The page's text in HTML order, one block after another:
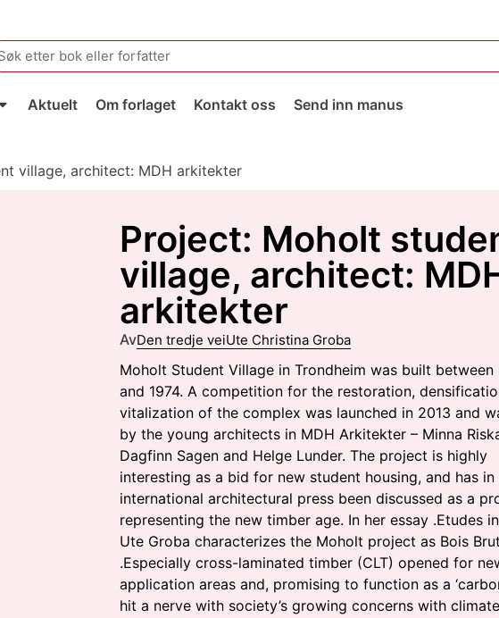
Aktuelt Om forlaget Kontakt oss Send inn manus
village, architect: MDH arkitekter
Project: Moholt
village, architect:
arkitekter
AvDen tredje veiUte Christina Groba
Moholt Student Village in Trondheim was built between
and 1974. A competition for the restoration,
vitalization of the complex was launched in 2013 and
by the young architects in MDH Arkitekter – Minna
Dagfinn Sagen and Helge Lunder. The project is highly
interesting as a bid for new student housing, and has in
international architectural press been discussed as a
representing the new timber age. In her essay .Etudes
Ute Groba characterizes the Moholt project as Bois
.Especially cross-laminated timber (CLT) opened for
application areas and, promising to function as a
hit a nerve with society’s growing concerns with climate